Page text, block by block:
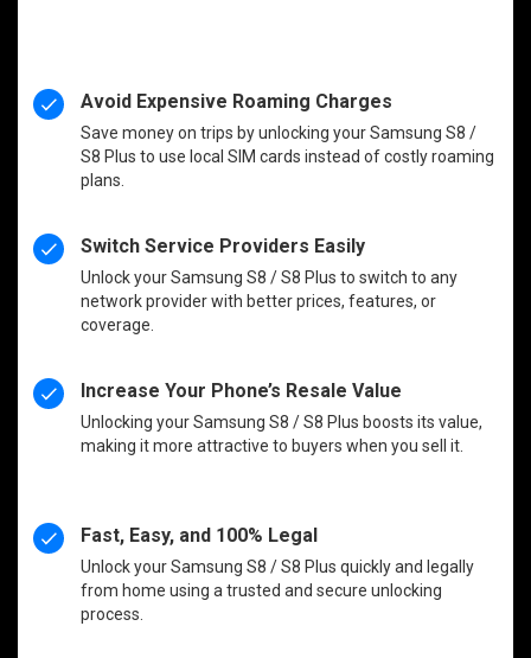
Avoid Expensive Roaming Charges
Save money on trips by unlocking your Samsung S8 /
S8 Plus to use local SIM cards instead of costly roaming
plans.
Switch Service Providers Easily
Unlock your Samsung S8 / S8 Plus to switch to any
network provider with better prices, features, or
coverage.
Increase Your Phone’s Resale Value
Unlocking your Samsung S8 / S8 Plus boosts its value,
making it more attractive to buyers when you sell it.
Fast, Easy, and 100% Legal
Unlock your Samsung S8 / S8 Plus quickly and legally
from home using a trusted and secure unlocking
process.